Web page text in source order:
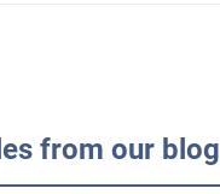
from our blog